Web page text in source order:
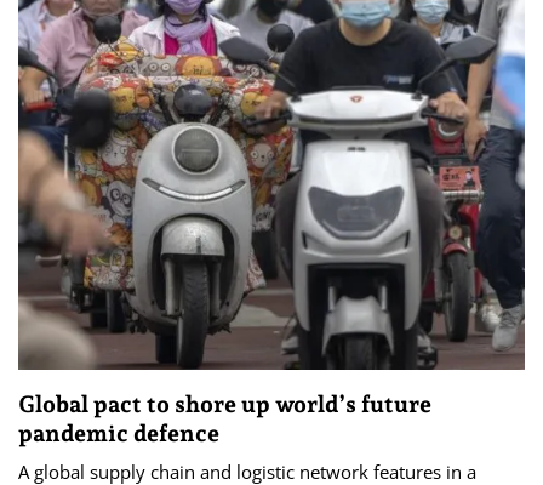
Global pact to shore up world’s future
pandemic defence
A global supply chain and logistic network features in a